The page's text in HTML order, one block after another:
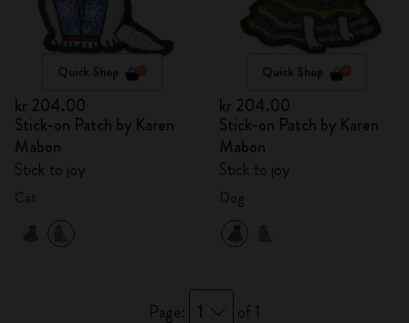
Quick Shop
kr 204.00
Stick-on Patch by Karen
Mabon
Stick to joy
Quick Shop
kr 204.00
Stick-on Patch by Karen
Mabon
Stick to joy
Page: 1 of 1